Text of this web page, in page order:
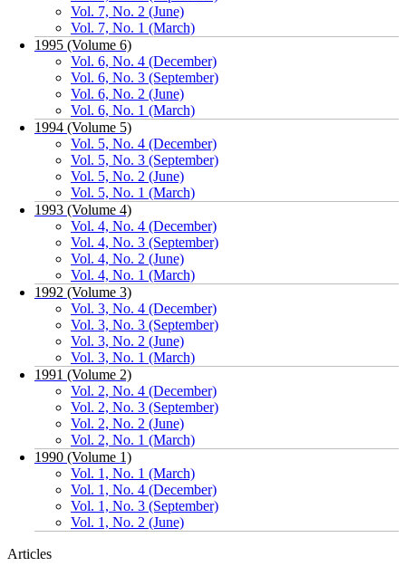
Vol. 7, No. 2 (June)
Vol. 7, No. 1 (March)
1995 (Volume 6)
Vol. 6, No. 4 (December)
Vol. 6, No. 3 (September)
Vol. 6, No. 2 (June)
Vol. 6, No. 1 (March)
1994 (Volume 5)
Vol. 5, No. 4 (December)
Vol. 5, No. 3 (September)
Vol. 5, No. 2 (June)
Vol. 5, No. 1 (March)
1993 (Volume 4)
Vol. 4, No. 4 (December)
Vol. 4, No. 3 (September)
Vol. 4, No. 2 (June)
Vol. 4, No. 1 (March)
1992 (Volume 3)
Vol. 3, No. 4 (December)
Vol. 3, No. 3 (September)
Vol. 3, No. 2 (June)
Vol. 3, No. 1 (March)
1991 (Volume 2)
Vol. 2, No. 4 (December)
Vol. 2, No. 3 (September)
Vol. 2, No. 2 (June)
Vol. 2, No. 1 (March)
1990 (Volume 1)
Vol. 1, No. 1 (March)
Vol. 1, No. 4 (December)
Vol. 1, No. 3 (September)
Vol. 1, No. 2 (June)
Articles